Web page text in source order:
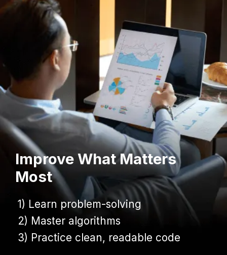
1) Learn problem-solving
2) Master algorithms
3) Practice clean, readable code
1) Learn problem-solving
2) Master algorithms
3) Practice clean, readable code
Improve What Matters
Most